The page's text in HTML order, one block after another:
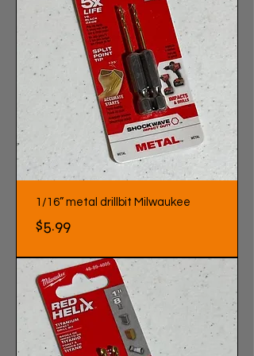
1/16” metal drillbit Milwaukee
Price
$5.99